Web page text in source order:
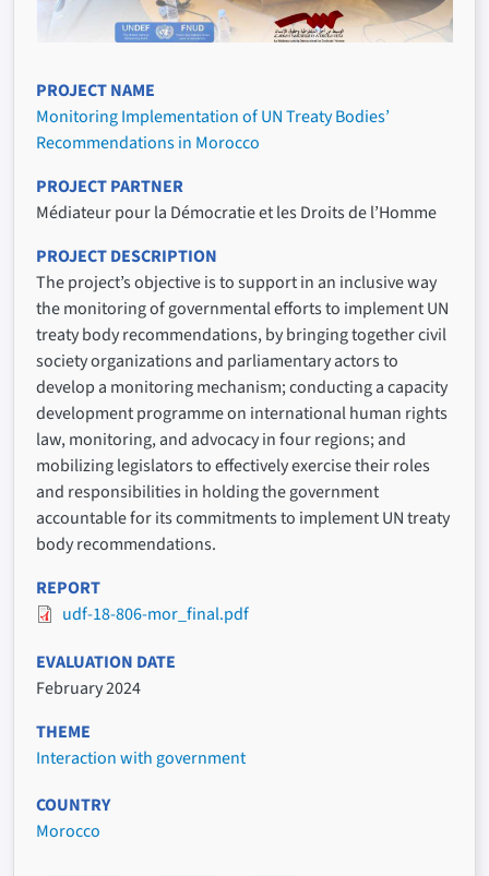
PROJECT NAME
Monitoring Implementation of UN Treaty Bodies’
Recommendations in Morocco
PROJECT PARTNER
Médiateur pour la Démocratie et les Droits de l’Homme
PROJECT DESCRIPTION
The project’s objective is to support in an inclusive way
the monitoring of governmental efforts to implement UN
treaty body recommendations, by bringing together civil
society organizations and parliamentary actors to
develop a monitoring mechanism; conducting a capacity
development programme on international human rights
law, monitoring, and advocacy in four regions; and
mobilizing legislators to effectively exercise their roles
and responsibilities in holding the government
accountable for its commitments to implement UN treaty
body recommendations.
REPORT
udf-18-806-mor_final.pdf
EVALUATION DATE
February 2024
THEME
Interaction with government
COUNTRY
Morocco